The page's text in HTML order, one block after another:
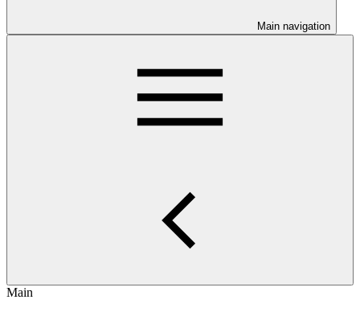
Main navigation
Main